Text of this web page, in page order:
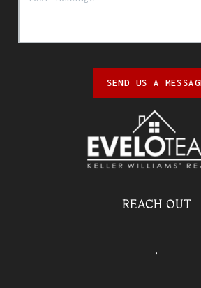
SEND US A
REACH OUT
,